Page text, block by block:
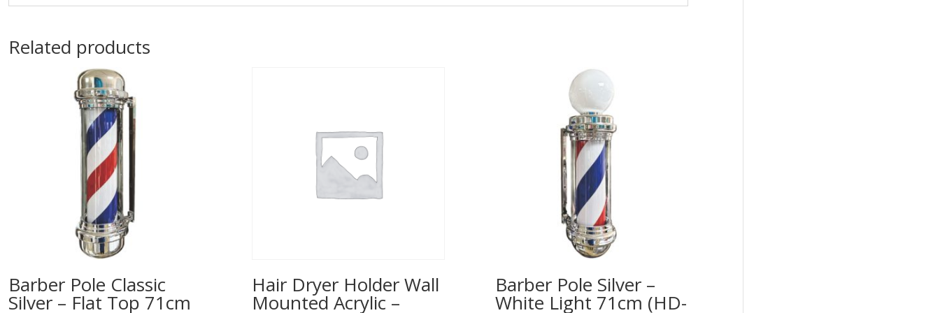
Related products
Barber Pole Classic
Silver – Flat Top 71cm
Hair Dryer Holder Wall
Mounted Acrylic –
Barber Pole Silver –
White Light 71cm (HD-